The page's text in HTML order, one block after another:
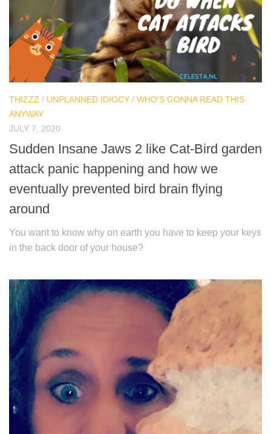
THIZZZ / UNPLANNED IDIOCY / WHO'S GONNA READ THIS
ANYWAY
JULY 7, 2020
Sudden Insane Jaws 2 like Cat-Bird garden
attack panic happening and how we
eventually prevented bird brain flying
around
You want to know why on earth you have to keep your keys
in the back door of your house?